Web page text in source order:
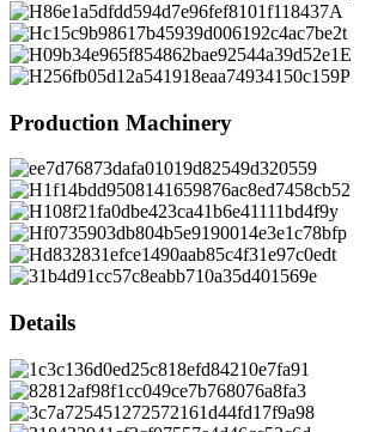
Production Machinery
Details